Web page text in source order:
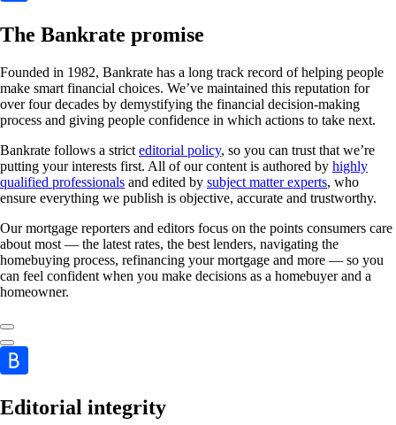
The Bankrate promise
Founded in 1982, Bankrate has a long track record of helping people
make smart financial choices. We’ve maintained this reputation for
over four decades by demystifying the financial decision-making
process and giving people confidence in which actions to take next.
Bankrate follows a strict editorial policy, so you can trust that we’re
putting your interests first. All of our content is authored by highly
qualified professionals and edited by subject matter experts, who
ensure everything we publish is objective, accurate and trustworthy.
Our mortgage reporters and editors focus on the points consumers care
about most — the latest rates, the best lenders, navigating the
homebuying process, refinancing your mortgage and more — so you
can feel confident when you make decisions as a homebuyer and a
homeowner.
Editorial integrity